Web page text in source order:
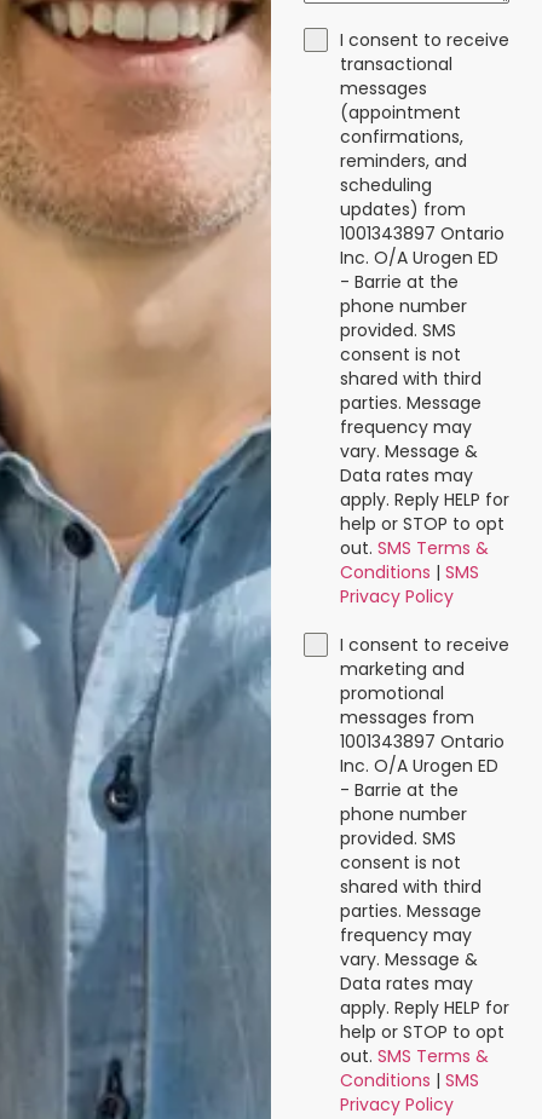
I consent to receive
transactional
messages
(appointment
confirmations,
reminders, and
scheduling
updates) from
1001343897 Ontario
Inc. O/A Urogen ED
- Barrie at the
phone number
provided. SMS
consent is not
shared with third
parties. Message
frequency may
vary. Message &
Data rates may
apply. Reply HELP for
help or STOP to opt
out. SMS Terms &
Conditions | SMS
Privacy Policy
I consent to receive
marketing and
promotional
messages from
1001343897 Ontario
Inc. O/A Urogen ED
- Barrie at the
phone number
provided. SMS
consent is not
shared with third
parties. Message
frequency may
vary. Message &
Data rates may
apply. Reply HELP for
help or STOP to opt
out. SMS Terms &
Conditions | SMS
Privacy Policy